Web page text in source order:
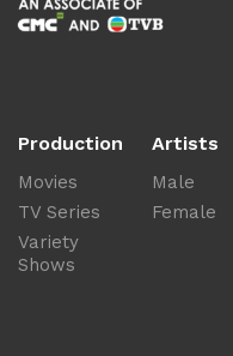
Production
Movies
TV Series
Variety
Shows
Artists
Male
Female